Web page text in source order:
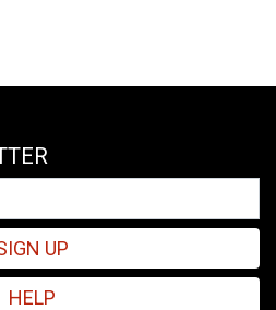
UP
HELP